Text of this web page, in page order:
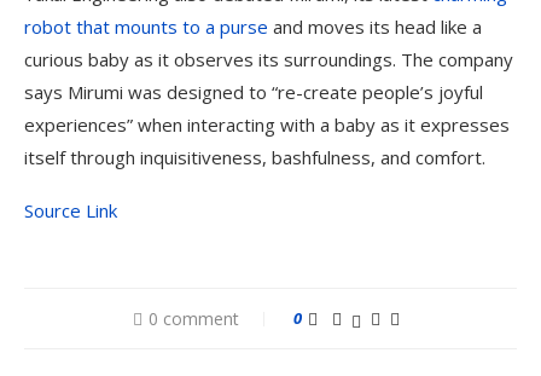
robot that mounts to a purse and moves its head like a
curious baby as it observes its surroundings. The company
says Mirumi was designed to “re-create people’s joyful
experiences” when interacting with a baby as it expresses
itself through inquisitiveness, bashfulness, and comfort.
Source Link
0 comment 0